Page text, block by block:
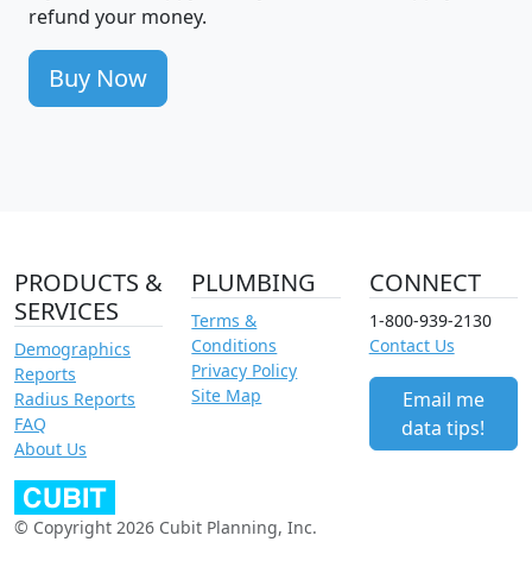
refund your money.
Buy Now
PRODUCTS &
SERVICES
Demographics
Reports
Radius Reports
FAQ
About Us
PLUMBING
Terms &
Conditions
Privacy Policy
Site Map
CONNECT
1-800-939-2130
Contact Us
Email me
data tips!
© Copyright 2026 Cubit Planning, Inc.